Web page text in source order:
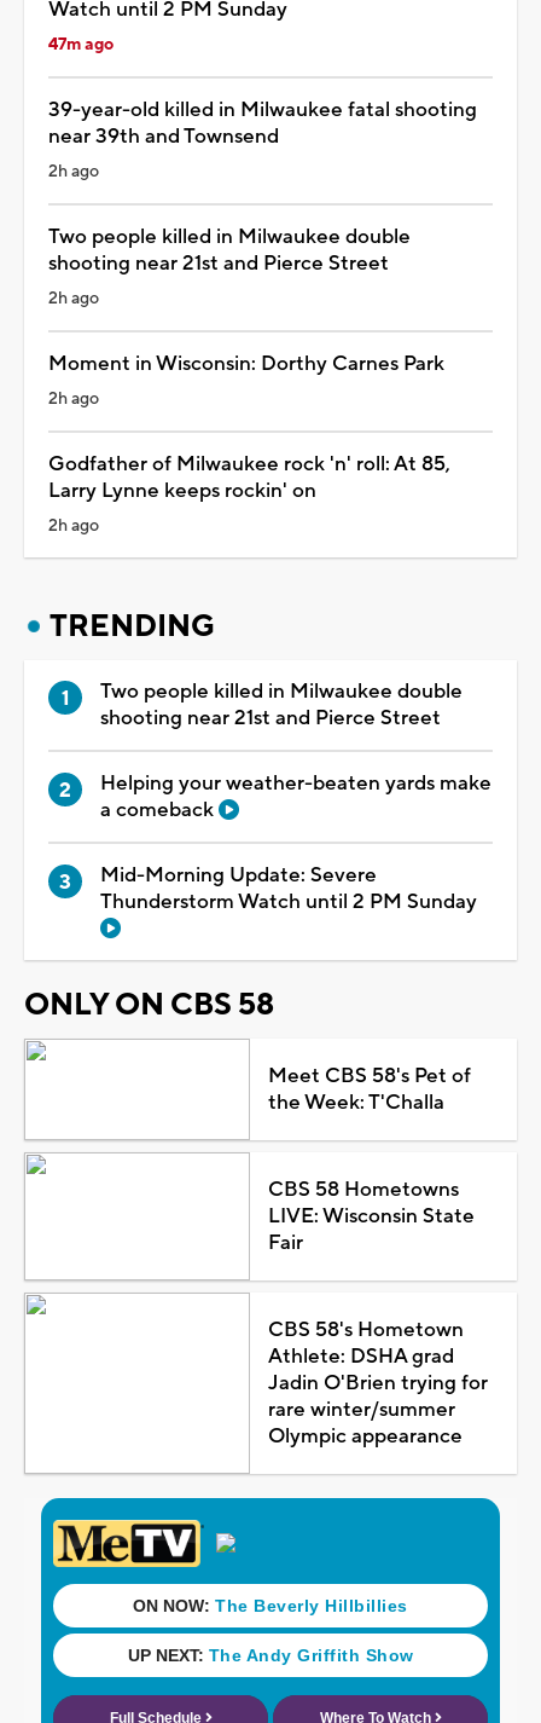
Watch until 2 PM Sunday
47m ago
39-year-old killed in Milwaukee fatal shooting
near 39th and Townsend
2h ago
Two people killed in Milwaukee double
shooting near 21st and Pierce Street
2h ago
Moment in Wisconsin: Dorthy Carnes Park
2h ago
Godfather of Milwaukee rock 'n' roll: At 85,
Larry Lynne keeps rockin' on
2h ago
TRENDING
Two people killed in Milwaukee double
shooting near 21st and Pierce Street
Helping your weather-beaten yards make
a comeback
Mid-Morning Update: Severe
Thunderstorm Watch until 2 PM Sunday
ONLY ON CBS 58
Meet CBS 58's Pet of
the Week: T'Challa
CBS 58 Hometowns
LIVE: Wisconsin State
Fair
CBS 58's Hometown
Athlete: DSHA grad
Jadin O'Brien trying for
rare winter/summer
Olympic appearance